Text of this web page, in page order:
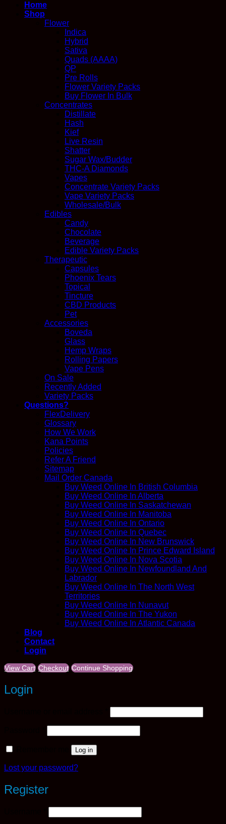
Home
Shop
Flower
Indica
Hybrid
Sativa
Quads (AAAA)
QP
Pre Rolls
Flower Variety Packs
Buy Flower In Bulk
Concentrates
Distillate
Hash
Kief
Live Resin
Shatter
Sugar Wax/Budder
THC-A Diamonds
Vapes
Concentrate Variety Packs
Vape Variety Packs
Wholesale/Bulk
Edibles
Candy
Chocolate
Beverage
Edible Variety Packs
Therapeutic
Capsules
Phoenix Tears
Topical
Tincture
CBD Products
Pet
Accessories
Boveda
Glass
Hemp Wraps
Rolling Papers
Vape Pens
On Sale
Recently Added
Variety Packs
Questions?
FlexDelivery
Glossary
How We Work
Kana Points
Policies
Refer A Friend
Sitemap
Mail Order Canada
Buy Weed Online In British Columbia
Buy Weed Online In Alberta
Buy Weed Online In Saskatchewan
Buy Weed Online In Manitoba
Buy Weed Online In Ontario
Buy Weed Online In Quebec
Buy Weed Online In New Brunswick
Buy Weed Online In Prince Edward Island
Buy Weed Online In Nova Scotia
Buy Weed Online In Newfoundland And
Labrador
Buy Weed Online In The North West
Territories
Buy Weed Online In Nunavut
Buy Weed Online In The Yukon
Buy Weed Online In Atlantic Canada
Blog
Contact
Login
View Cart Checkout Continue Shopping
Login
Log in
Lost your password?
Register